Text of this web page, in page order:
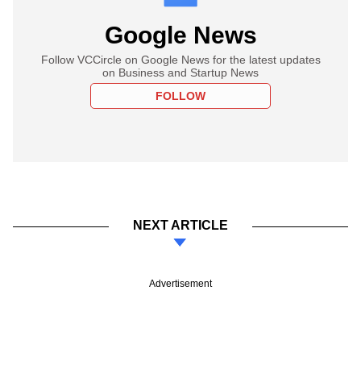
Google News
Follow VCCircle on Google News for the latest updates
on Business and Startup News
FOLLOW
NEXT ARTICLE
Advertisement